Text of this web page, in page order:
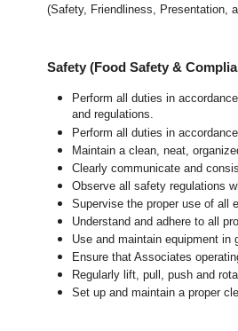
(Safety, Friendliness, Presentation,
Safety (Food Safety &
Perform all duties in
and regulations.
Perform all duties in
Maintain a clean, neat,
Clearly communicate and
Observe all safety regulations
Supervise the proper use of all
Understand and adhere to all
Use and maintain equipment in
Ensure that Associates
Regularly lift, pull, push and
Set up and maintain a proper